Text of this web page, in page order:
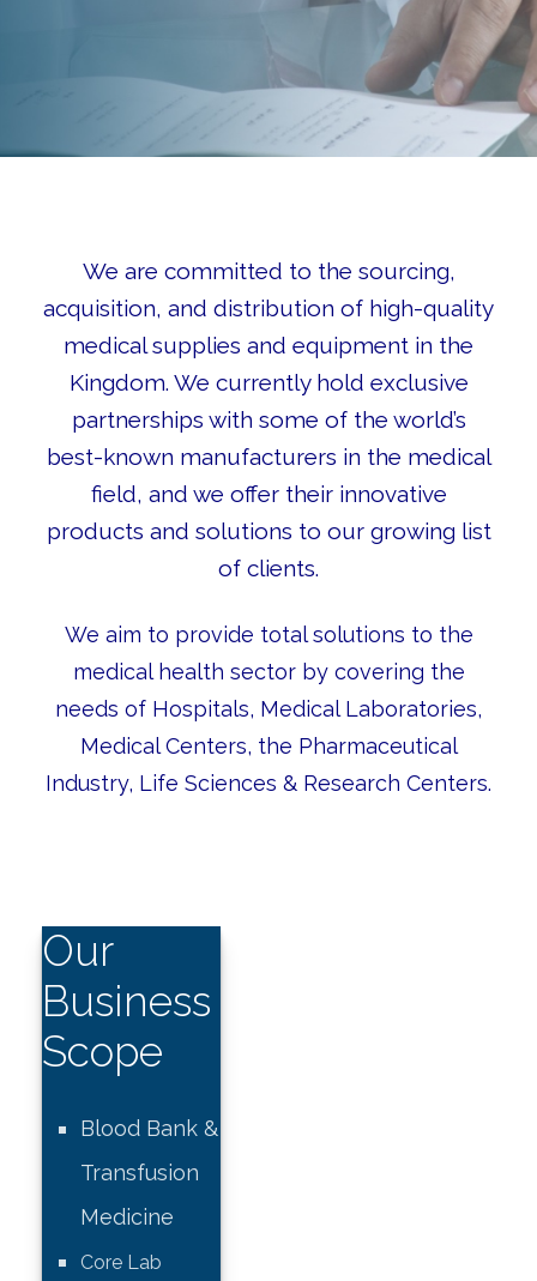
We are committed to the sourcing,
acquisition, and distribution of high-quality
medical supplies and equipment in the
Kingdom. We currently hold exclusive
partnerships with some of the world’s
best-known manufacturers in the medical
field, and we offer their innovative
products and solutions to our growing list
of clients.
We aim to provide total solutions to the
medical health sector by covering the
needs of Hospitals, Medical Laboratories,
Medical Centers, the Pharmaceutical
Industry, Life Sciences & Research Centers.
Our
Business
Scope
Blood Bank &
Transfusion
Medicine
Core Lab